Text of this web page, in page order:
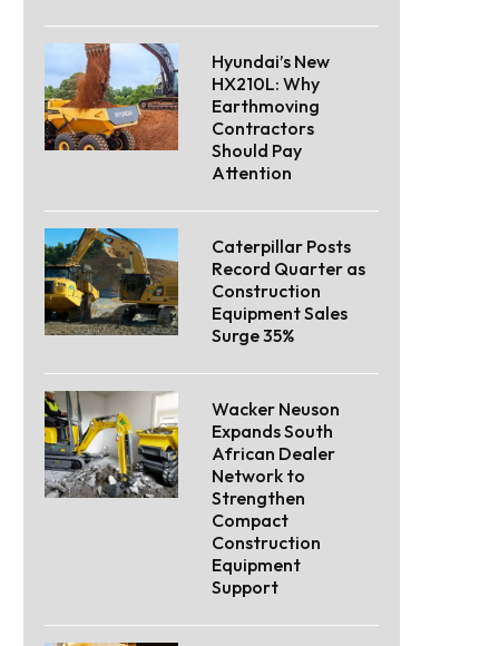
Hyundai’s New
HX210L: Why
Earthmoving
Contractors
Should Pay
Attention
Caterpillar Posts
Record Quarter as
Construction
Equipment Sales
Surge 35%
Wacker Neuson
Expands South
African Dealer
Network to
Strengthen
Compact
Construction
Equipment
Support